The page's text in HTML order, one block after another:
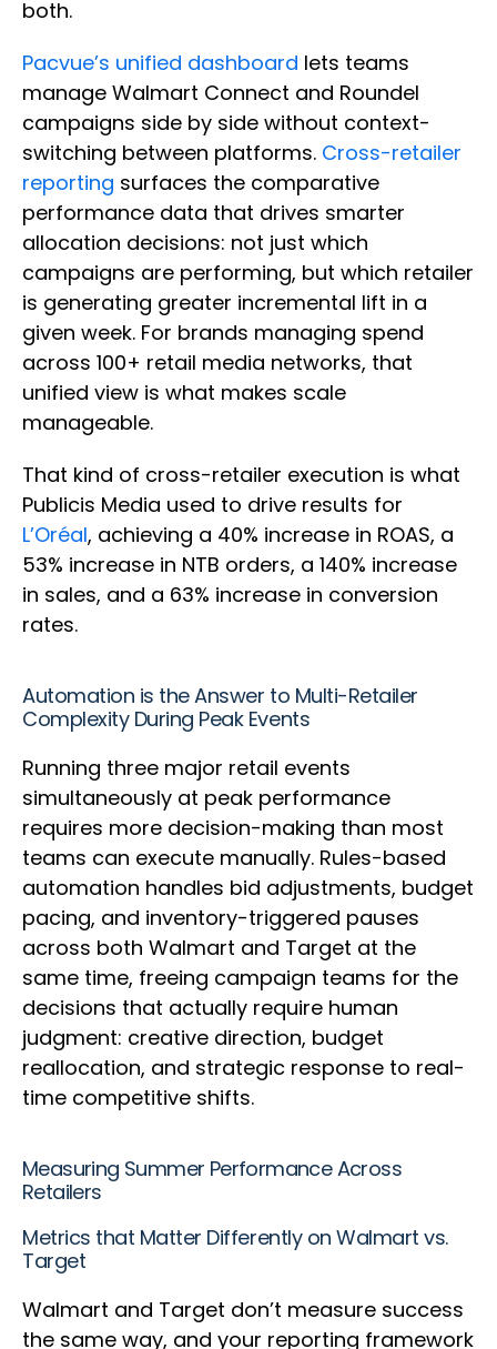
both.
Pacvue’s unified dashboard lets teams
manage Walmart Connect and Roundel
campaigns side by side without context-
switching between platforms. Cross-retailer
reporting surfaces the comparative
performance data that drives smarter
allocation decisions: not just which
campaigns are performing, but which retailer
is generating greater incremental lift in a
given week. For brands managing spend
across 100+ retail media networks, that
unified view is what makes scale
manageable.
That kind of cross-retailer execution is what
Publicis Media used to drive results for
L’Oréal, achieving a 40% increase in ROAS, a
53% increase in NTB orders, a 140% increase
in sales, and a 63% increase in conversion
rates.
Automation is the Answer to Multi-Retailer
Complexity During Peak Events
Running three major retail events
simultaneously at peak performance
requires more decision-making than most
teams can execute manually. Rules-based
automation handles bid adjustments, budget
pacing, and inventory-triggered pauses
across both Walmart and Target at the
same time, freeing campaign teams for the
decisions that actually require human
judgment: creative direction, budget
reallocation, and strategic response to real-
time competitive shifts.
Measuring Summer Performance Across
Retailers
Metrics that Matter Differently on Walmart vs.
Target
Walmart and Target don’t measure success
the same way, and your reporting framework